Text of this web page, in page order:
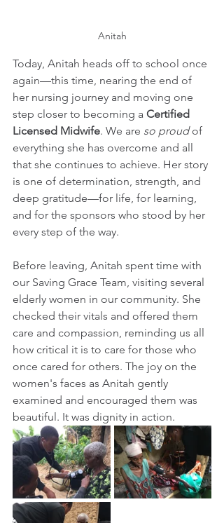
Anitah
Today, Anitah heads off to school once
again—this time, nearing the end of
her nursing journey and moving one
step closer to becoming a Certified
Licensed Midwife. We are so proud of
everything she has overcome and all
that she continues to achieve. Her story
is one of determination, strength, and
deep gratitude—for life, for learning,
and for the sponsors who stood by her
every step of the way.
Before leaving, Anitah spent time with
our Saving Grace Team, visiting several
elderly women in our community. She
checked their vitals and offered them
care and compassion, reminding us all
how critical it is to care for those who
once cared for others. The joy on the
women's faces as Anitah gently
examined and encouraged them was
beautiful. It was dignity in action.